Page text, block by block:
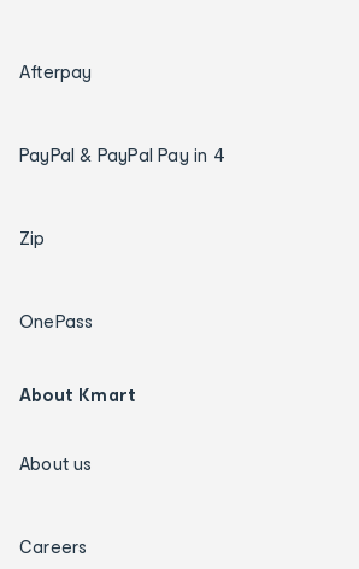
Afterpay
PayPal & PayPal Pay in 4
Zip
OnePass
About Kmart
About us
Careers